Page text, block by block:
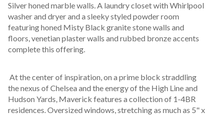
Silver honed marble walls. A laundry closet with Whirlpool
washer and dryer and a sleeky styled powder room
featuring honed Misty Black granite stone walls and
floors, venetian plaster walls and rubbed bronze accents
complete this offering.
the nexus of Chelsea and the energy of the High Line and
Hudson Yards, Maverick features a collection of 1-4BR
residences. Oversized windows, stretching as much as 5" x